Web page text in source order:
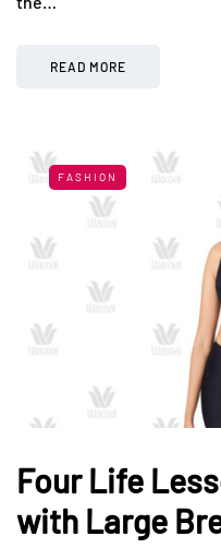
READ MORE
FASHION
Four Life
with Large